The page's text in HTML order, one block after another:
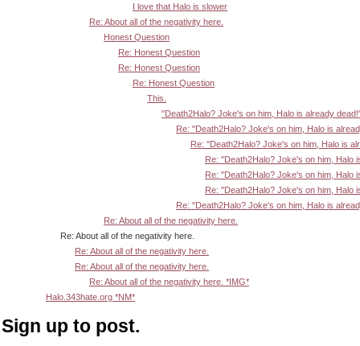
I love that Halo is slower
Re: About all of the negativity here.
Honest Question
Re: Honest Question
Re: Honest Question
Re: Honest Question
This.
"Death2Halo? Joke's on him, Halo is already
Re: "Death2Halo? Joke's on him, Halo is
Re: "Death2Halo? Joke's on him, Halo is
Re: "Death2Halo? Joke's on him, Halo
Re: "Death2Halo? Joke's on him, Halo
Re: "Death2Halo? Joke's on him, Halo
Re: "Death2Halo? Joke's on him, Halo is
Re: About all of the negativity here.
Re: About all of the negativity here.
Re: About all of the negativity here.
Re: About all of the negativity here.
Re: About all of the negativity here. *IMG*
Halo.343hate.org *NM*
Sign up to post.